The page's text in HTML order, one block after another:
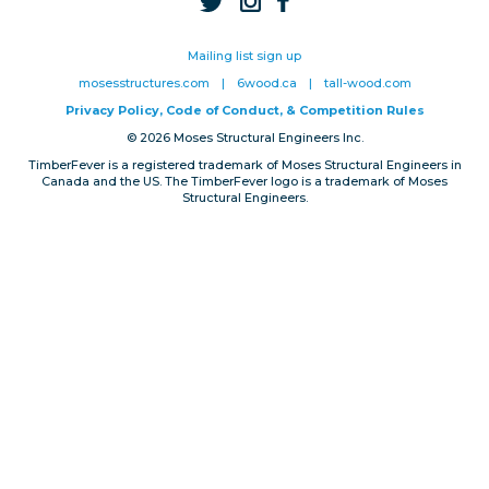
Mailing list sign up
mosesstructures.com
| 6wood.ca |
tall-wood.com
Privacy Policy, Code of Conduct, & Competition Rules
© 2026 Moses Structural Engineers Inc.
TimberFever is a registered trademark of Moses Structural Engineers in
Canada and the US. The TimberFever logo is a trademark of Moses
Structural Engineers.